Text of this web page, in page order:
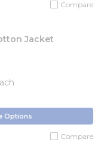
Compare
Jacket
Options
Compare